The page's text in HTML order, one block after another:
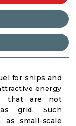
for ships and
energy
that are not
grid. Such
small-scale